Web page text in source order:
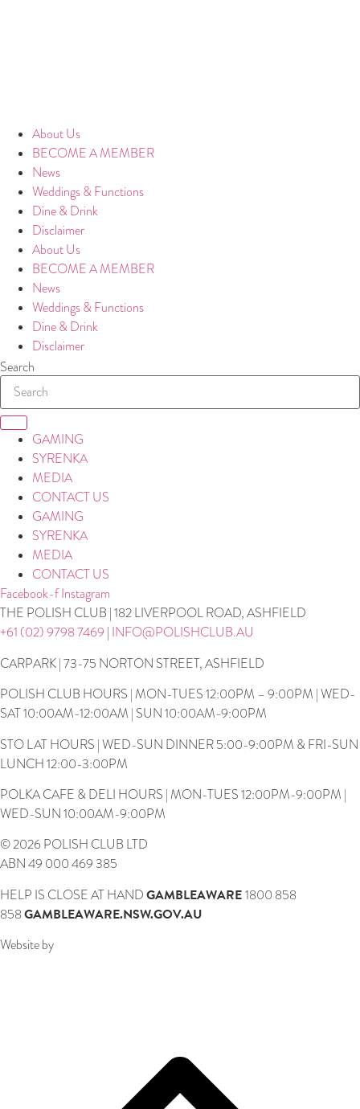
About Us
BECOME A MEMBER
News
Weddings & Functions
Dine & Drink
Disclaimer
About Us
BECOME A MEMBER
News
Weddings & Functions
Dine & Drink
Disclaimer
Search
GAMING
SYRENKA
MEDIA
CONTACT US
GAMING
SYRENKA
MEDIA
CONTACT US
Facebook-fInstagram
THE POLISH CLUB | 182 LIVERPOOL ROAD, ASHFIELD
+61 (02) 9798 7469 | INFO@POLISHCLUB.AU
CARPARK | 73-75 NORTON STREET, ASHFIELD
POLISH CLUB HOURS | MON-TUES 12:00PM – 9:00PM | WED-
SAT 10:00AM-12:00AM | SUN 10:00AM-9:00PM
STO LAT HOURS | WED-SUN DINNER 5:00-9:00PM & FRI-SUN
LUNCH 12:00-3:00PM
POLKA CAFE & DELI HOURS | MON-TUES 12:00PM-9:00PM |
WED-SUN 10:00AM-9:00PM
© 2026 POLISH CLUB LTD
ABN 49 000 469 385
HELP IS CLOSE AT HANDGAMBLEAWARE1800 858
858GAMBLEAWARE.NSW.GOV.AU
Website by